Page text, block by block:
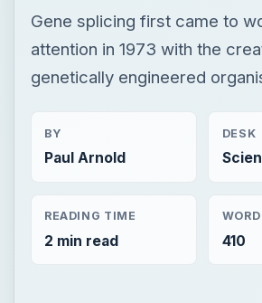
Gene splicing first came to
attention in 1973 with the
genetically engineered
BY
Paul Arnold
DESK
READING TIME
2 min read 410